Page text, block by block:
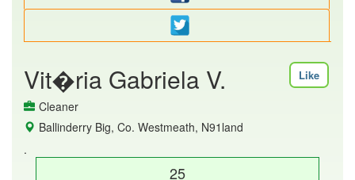
Vit�ria Gabriela V. Like
Cleaner
Ballinderry Big, Co. Westmeath, N91land
.
25